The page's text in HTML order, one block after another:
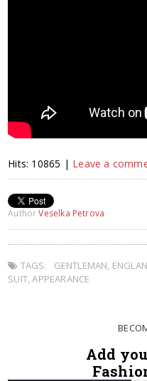
Hits: 10865 | Leave a
AuthorVeselka Petrova
TAGS: GENTLEMAN
SUIT,APPEARANCE
Add